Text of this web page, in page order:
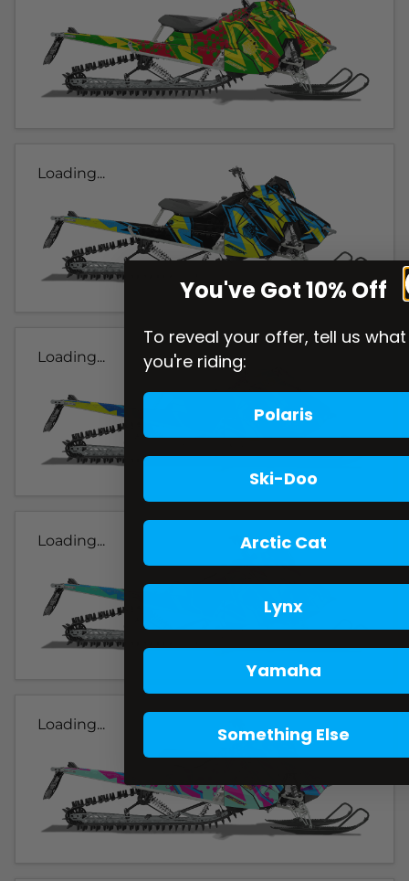
Loading...
Loading...
Loading...
Loading...
You've Got 10% Off
To reveal your offer, tell us what
you're riding:
Polaris
Ski-Doo
Arctic Cat
Lynx
Yamaha
Something Else